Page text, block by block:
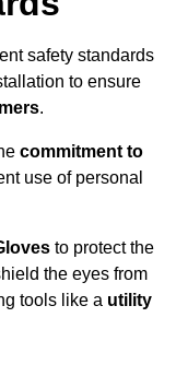
safety standards
to ensure
.
commitment to
use of personal
to protect the
the eyes from
tools like a utility